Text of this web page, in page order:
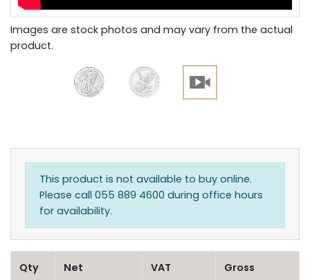
Images are stock photos and may vary from the actual
product.
This product is not available to buy online.
Please call 055 889 4600 during office hours
for availability.
Qty Net VAT Gross